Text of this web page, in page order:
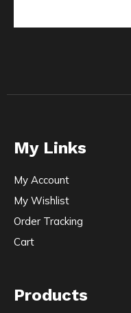
My Links
My Account
My Wishlist
Order Tracking
Cart
Products